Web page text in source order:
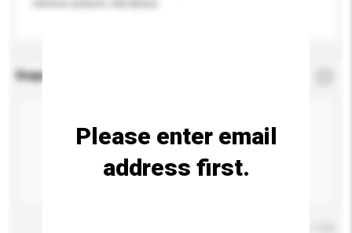
Enquiry Details
Please enter email
address first.